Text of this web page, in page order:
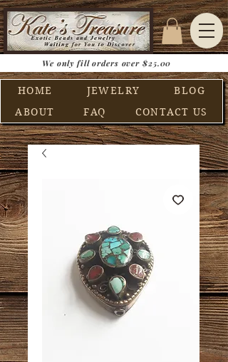
HOME JEWELRY
BLOG
ABOUT
FAQ CONTACT US
We only fill orders over $25.00